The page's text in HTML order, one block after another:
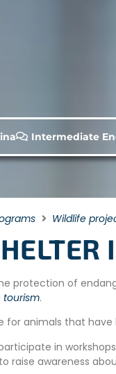
Intermediate
Wildlife
protection of
tourism.
for animals that
in
raise awareness